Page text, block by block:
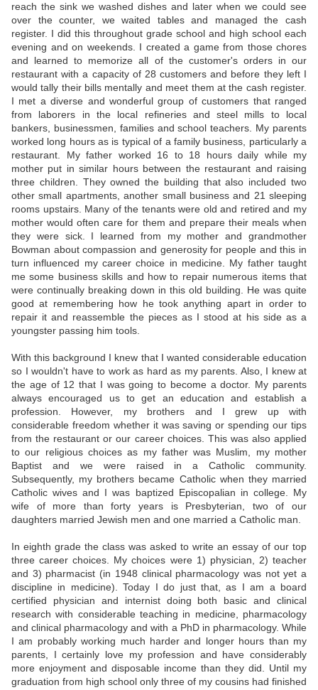
reach the sink we washed dishes and later when we could see
over the counter, we waited tables and managed the cash
register. I did this throughout grade school and high school each
evening and on weekends. I created a game from those chores
and learned to memorize all of the customer's orders in our
restaurant with a capacity of 28 customers and before they left I
would tally their bills mentally and meet them at the cash register.
I met a diverse and wonderful group of customers that ranged
from laborers in the local refineries and steel mills to local
bankers, businessmen, families and school teachers. My parents
worked long hours as is typical of a family business, particularly a
restaurant. My father worked 16 to 18 hours daily while my
mother put in similar hours between the restaurant and raising
three children. They owned the building that also included two
other small apartments, another small business and 21 sleeping
rooms upstairs. Many of the tenants were old and retired and my
mother would often care for them and prepare their meals when
they were sick. I learned from my mother and grandmother
Bowman about compassion and generosity for people and this in
turn influenced my career choice in medicine. My father taught
me some business skills and how to repair numerous items that
were continually breaking down in this old building. He was quite
good at remembering how he took anything apart in order to
repair it and reassemble the pieces as I stood at his side as a
youngster passing him tools.
With this background I knew that I wanted considerable education
so I wouldn't have to work as hard as my parents. Also, I knew at
the age of 12 that I was going to become a doctor. My parents
always encouraged us to get an education and establish a
profession. However, my brothers and I grew up with
considerable freedom whether it was saving or spending our tips
from the restaurant or our career choices. This was also applied
to our religious choices as my father was Muslim, my mother
Baptist and we were raised in a Catholic community.
Subsequently, my brothers became Catholic when they married
Catholic wives and I was baptized Episcopalian in college. My
wife of more than forty years is Presbyterian, two of our
daughters married Jewish men and one married a Catholic man.
In eighth grade the class was asked to write an essay of our top
three career choices. My choices were 1) physician, 2) teacher
and 3) pharmacist (in 1948 clinical pharmacology was not yet a
discipline in medicine). Today I do just that, as I am a board
certified physician and internist doing both basic and clinical
research with considerable teaching in medicine, pharmacology
and clinical pharmacology and with a PhD in pharmacology. While
I am probably working much harder and longer hours than my
parents, I certainly love my profession and have considerably
more enjoyment and disposable income than they did. Until my
graduation from high school only three of my cousins had finished